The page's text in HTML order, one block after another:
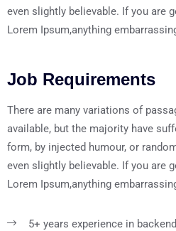
even slightly believable. If you are
Lorem Ipsum,anything
Job Requirements
There are many variations of
available, but the majority have
form, by injected humour, or
even slightly believable. If you are
Lorem Ipsum,anything
5+ years experience in